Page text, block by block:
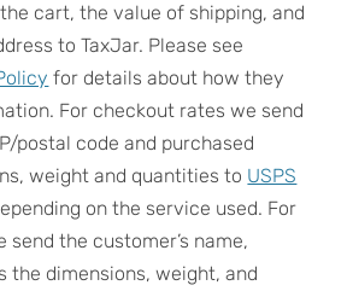
cart, the value of shipping, and
to TaxJar. Please see
for details about how they
For checkout rates we send
postal code and purchased
weight and quantities to USPS
on the service used. For
send the customer’s name,
the dimensions, weight, and